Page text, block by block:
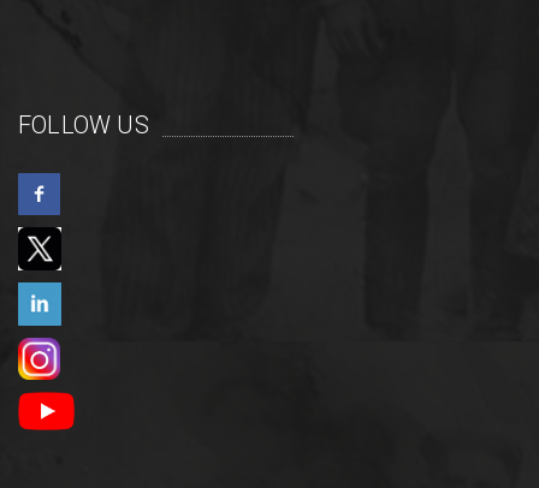
FOLLOW US